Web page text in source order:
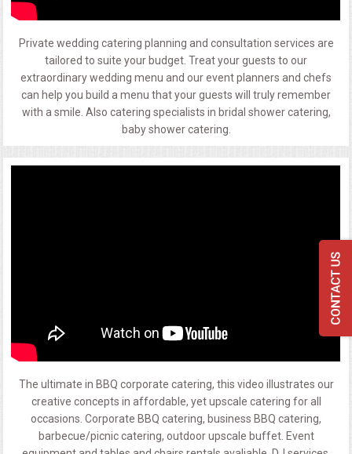
Private wedding catering planning and consultation services are
tailored to suite your budget. Treat your guests to our
extraordinary wedding menu and our event planners and chefs
can help you build a menu that your guests will truly remember
with a smile. Also catering specialists in bridal shower catering,
baby shower catering.
The ultimate in BBQ corporate catering, this video illustrates our
creative concepts in affordable, yet upscale catering for all
occasions. Corporate BBQ catering, business BBQ catering,
barbecue/picnic catering, outdoor upscale buffet. Event